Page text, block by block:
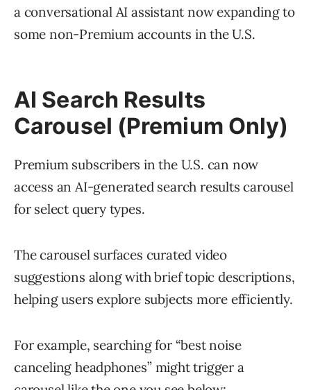
a conversational AI assistant now expanding to
some non-Premium accounts in the U.S.
AI Search Results
Carousel (Premium Only)
Premium subscribers in the U.S. can now
access an AI-generated search results carousel
for select query types.
The carousel surfaces curated video
suggestions along with brief topic descriptions,
helping users explore subjects more efficiently.
For example, searching for “best noise
canceling headphones” might trigger a